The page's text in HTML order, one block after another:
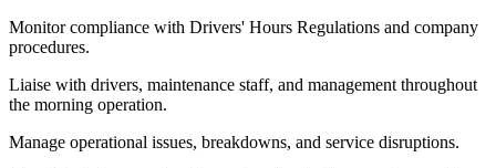
Monitor compliance with Drivers' Hours Regulations and company
procedures.
Liaise with drivers, maintenance staff, and management throughout
the morning operation.
Manage operational issues, breakdowns, and service disruptions.